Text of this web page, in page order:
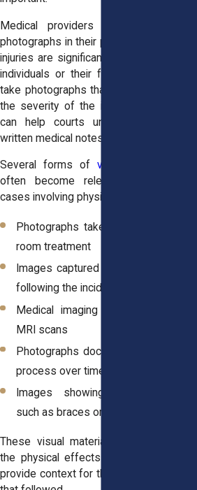
Medical providers sometimes include
photographs in their patient records when
injuries are significant. In other situations,
individuals or their family members may
take photographs that later help illustrate
the severity of the injury. These images
can help courts understand what the
written medical notes describe.
Several forms of visual documentation
often become relevant in civil rights
cases involving physical harm:
Photographs taken during emergency
room treatment
Images captured in the hours or days
following the incident
Medical imaging such as X-rays or
MRI scans
Photographs documenting the healing
process over time
Images showing medical devices
such as braces or casts
These visual materials can help explain
the physical effects of the incident and
provide context for the medical treatment